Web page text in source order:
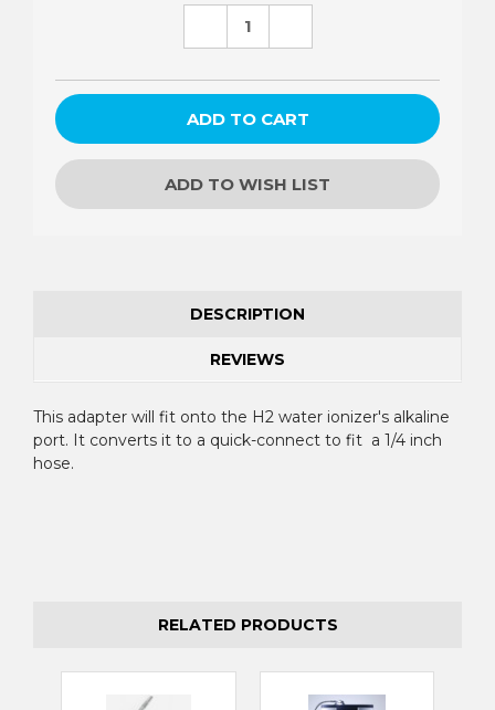
DECREASE
ADD TO WISH LIST
DESCRIPTION
REVIEWS
This adapter will fit onto the H2 water ionizer's alkaline
port. It converts it to a quick-connect to fit a 1/4 inch
hose.
RELATED PRODUCTS